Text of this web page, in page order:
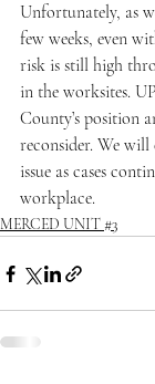
Unfortunately, as
few weeks, even
risk is still high
in the worksites.
County’s position
reconsider. We
issue as cases
workplace.
MERCED UNIT #3